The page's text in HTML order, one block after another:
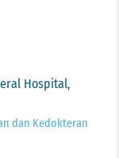
Hospital,
dan Kedokteran